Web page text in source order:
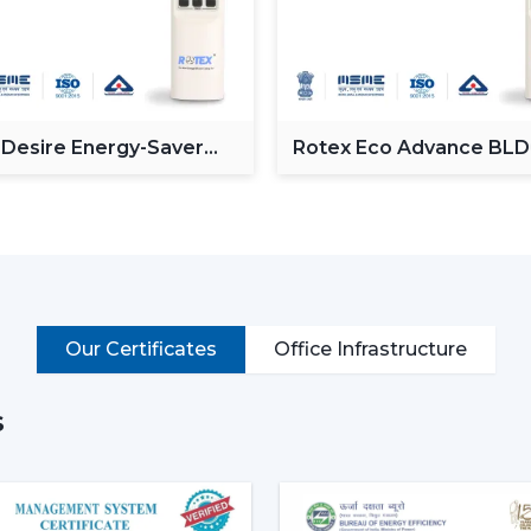
Minimising the amount of heat in
Proving the efficiency of air-
Improving the general appearance of
Ceiling Fan integrates performance,
enhance daily utility and usefulness in the
Ornate and high-quality finishes.
Energy-Saver
Rotex Eco Advance
Our Certificates Office Infrastructure